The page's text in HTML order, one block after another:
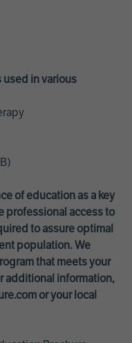
in various
of education as a key
professional access to
to assure optimal
population. We
that meets your
additional information,
or your local